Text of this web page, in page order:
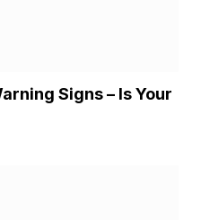
Signs – Is Your